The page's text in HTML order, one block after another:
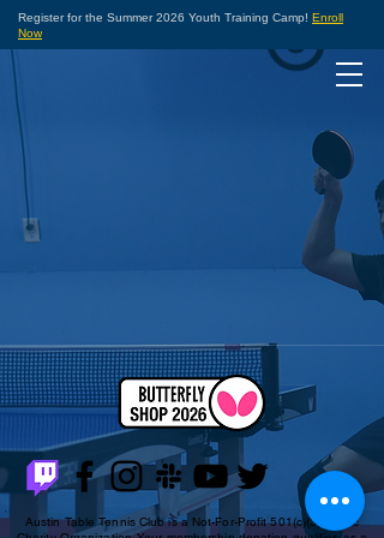
Register for the Summer 2026 Youth Training Camp! Enroll
Now
Austin Table Tennis Club is a Not-For-Profit 501(c)(3) Public